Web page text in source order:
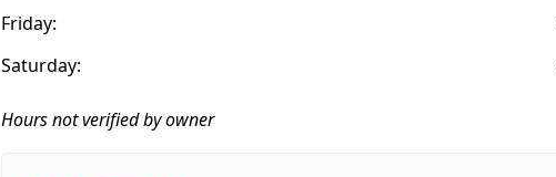
Friday:
Saturday:
Hours not verified by owner